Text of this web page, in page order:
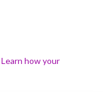
Learn how your